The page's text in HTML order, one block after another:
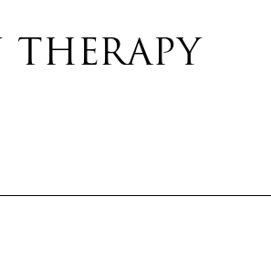
THERAPY